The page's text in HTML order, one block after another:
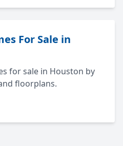
For Sale in
for sale in Houston by
floorplans.